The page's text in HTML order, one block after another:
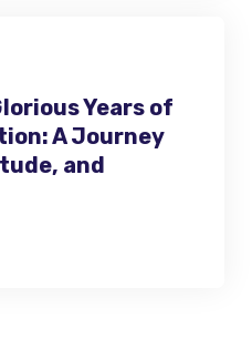
Years of
A Journey
and